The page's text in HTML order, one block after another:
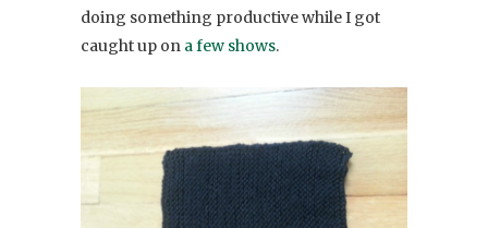
doing something productive while I got
caught up on a few shows.